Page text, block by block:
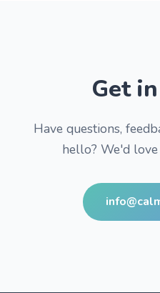
Get
Have questions,
hello? We'd